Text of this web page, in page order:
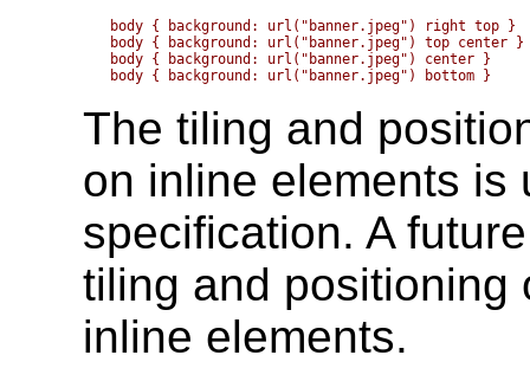
body { background: url("banner.jpeg") right top }
body { background: url("banner.jpeg") top center
body { background: url("banner.jpeg") center }
The tiling and
on inline elements is
specification. A
tiling and positioning
inline elements.